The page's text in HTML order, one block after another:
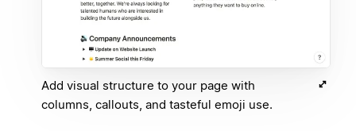
Add visual structure to your page with
columns, callouts, and tasteful emoji use.